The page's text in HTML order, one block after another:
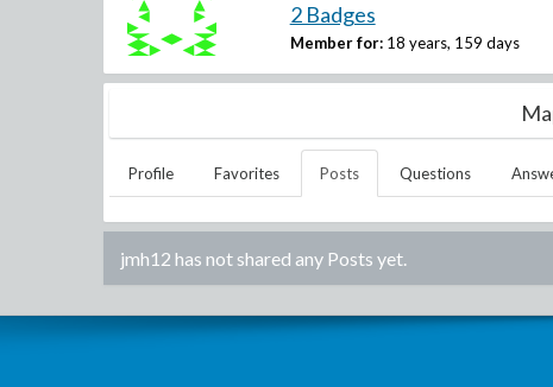
2 Badges
Member for: 18 years, 159 days
Profile Favorites Posts Questions
jmh12 has not shared any Posts yet.